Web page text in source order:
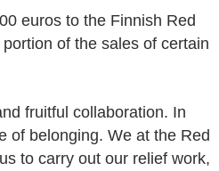
euros to the Finnish Red
of the sales of certain
fruitful collaboration. In
of belonging. We at the Red
to carry out our relief work,